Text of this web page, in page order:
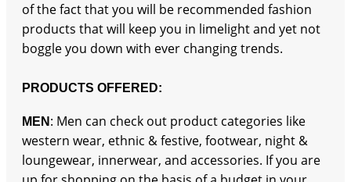
of the fact that you will be recommended fashion
products that will keep you in limelight and yet not
boggle you down with ever changing trends.
PRODUCTS OFFERED:
MEN : Men can check out product categories like
western wear, ethnic & festive, footwear, night &
loungewear, innerwear, and accessories. If you are